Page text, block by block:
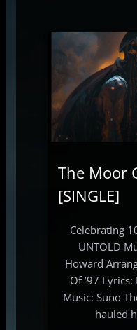
The Moor
[SINGLE]
Celebrating
UNTOLD
Howard
Of ’97
Music: Suno
hauled